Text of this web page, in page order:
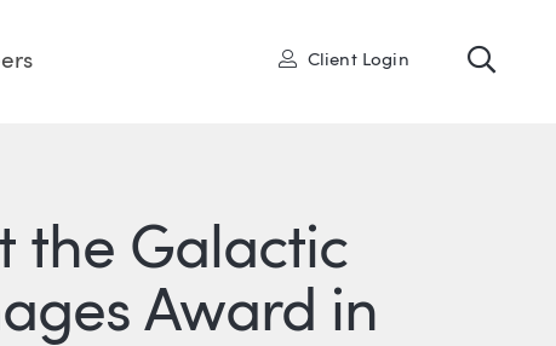
User
Client Login
the Galactic
Award in